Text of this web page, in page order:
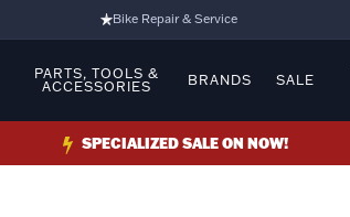
PARTS, TOOLS &
ACCESSORIES
BRANDS SALE
Bike Repair & Service
Family Run Business
Ride Bikes With Us
SPECIALIZED SALE ON NOW!